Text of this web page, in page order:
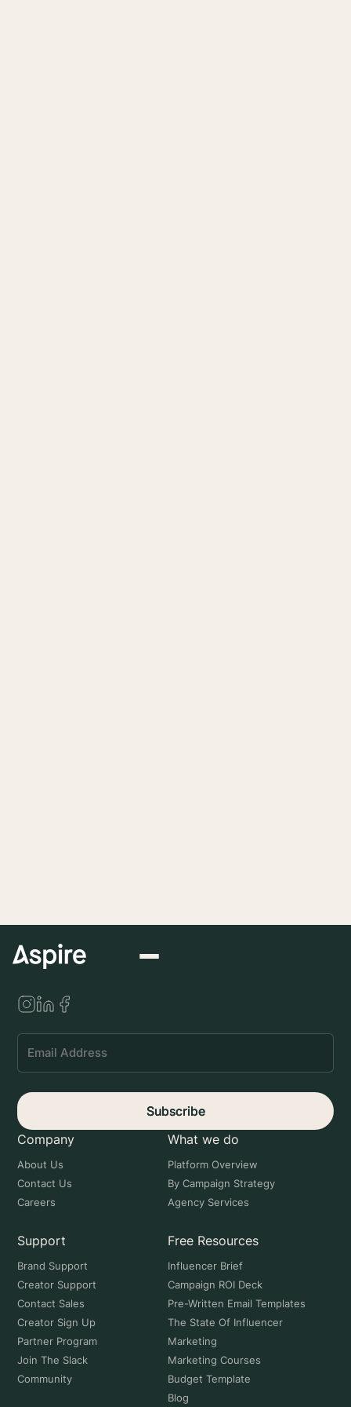
Subscribe
Company
About Us
Contact Us
Careers
What we do
Platform Overview
By Campaign Strategy
Agency Services
Support
Brand Support
Creator Support
Contact Sales
Creator Sign Up
Partner Program
Join The Slack
Community
Free Resources
Influencer Brief
Campaign ROI Deck
Pre-Written Email Templates
The State Of Influencer
Marketing
Marketing Courses
Budget Template
Blog